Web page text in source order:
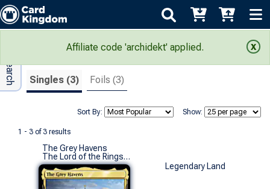
Affiliate code 'archidekt' applied.
Search Results
Singles (3) Foils (3)
Show:
Sort By:
1 - 3 of 3 results
Adv Search
The Grey Havens
The Lord of the Rings: Tales of Middle-earth (U)
Legendary Land